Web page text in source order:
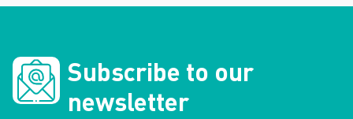
Subscribe to our
newsletter